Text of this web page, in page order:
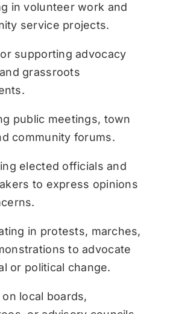
in volunteer work and
service projects.
supporting advocacy
grassroots
public meetings, town
community forums.
elected officials and
to express opinions
in protests, marches,
to advocate
or political change.
local boards,